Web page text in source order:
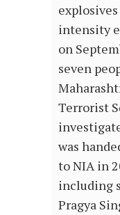
intensity
on
seven
Terrorist
was
to NIA in
including
Pragya